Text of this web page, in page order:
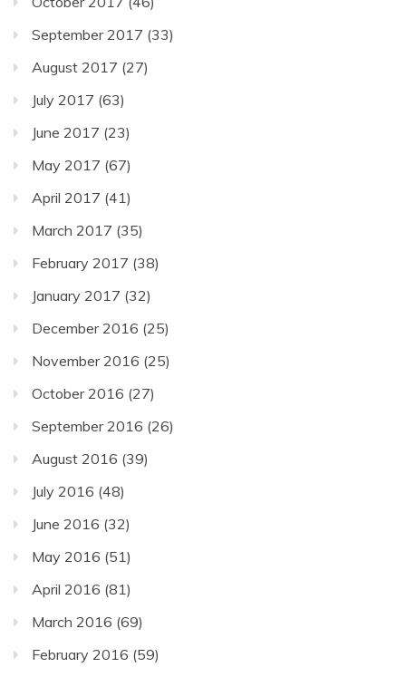
September 2017 (33)
August 2017 (27)
July 2017 (63)
June 2017 (23)
May 2017 (67)
April 2017 (41)
March 2017 (35)
February 2017 (38)
January 2017 (32)
December 2016 (25)
November 2016 (25)
October 2016 (27)
September 2016 (26)
August 2016 (39)
July 2016 (48)
June 2016 (32)
May 2016 (51)
April 2016 (81)
March 2016 (69)
February 2016 (59)